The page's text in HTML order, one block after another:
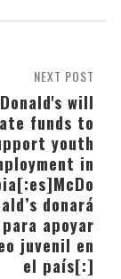
NEXT POST
will
funds to
youth
in
donará
apoyar
juvenil en
el país[:]